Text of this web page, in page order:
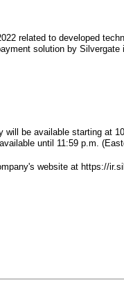
related to developed
solution by Silvergate
be available starting at
until 11:59 p.m.
website at https://